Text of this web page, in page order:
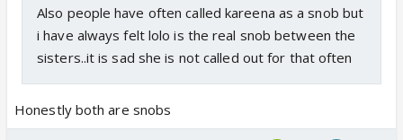
Also people have often called kareena as a snob but
i have always felt lolo is the real snob between the
sisters..it is sad she is not called out for that often
Honestly both are snobs